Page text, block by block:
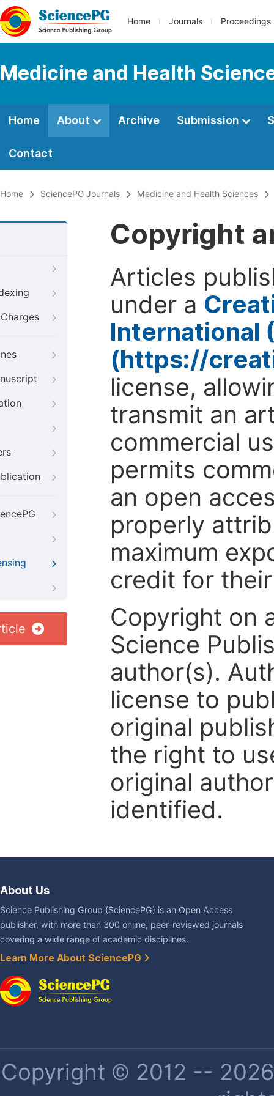
Home Journals Proceedings
Medicine and Health
Home About Archive Submission
Contact
Home SciencePG Journals Medicine and Health Sciences
Copyright
Articles
under a
International
(https://
license,
transmit an
commercial
permits
an open
properly
maximum
credit for
Copyright on
Science
author(s).
license to
original
the right to
original
identified.
About Us
Science Publishing Group (SciencePG) is an Open Access
publisher, with more than 300 online, peer-reviewed journals
covering a wide range of academic disciplines.
Learn More About SciencePG
Copyright © 2012 --